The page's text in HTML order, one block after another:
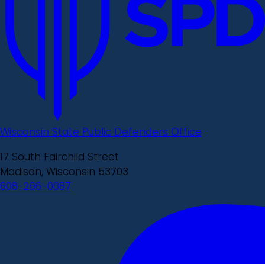
Wisconsin State Public Defenders Office
17 South Fairchild Street
Madison, Wisconsin 53703
608-266-0087